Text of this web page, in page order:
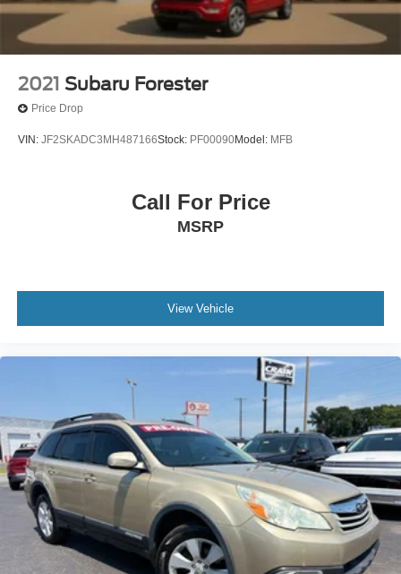
2021 Subaru Forester
Price Drop
VIN: JF2SKADC3MH487166Stock: PF00090Model: MFB
Call For Price
MSRP
View Vehicle